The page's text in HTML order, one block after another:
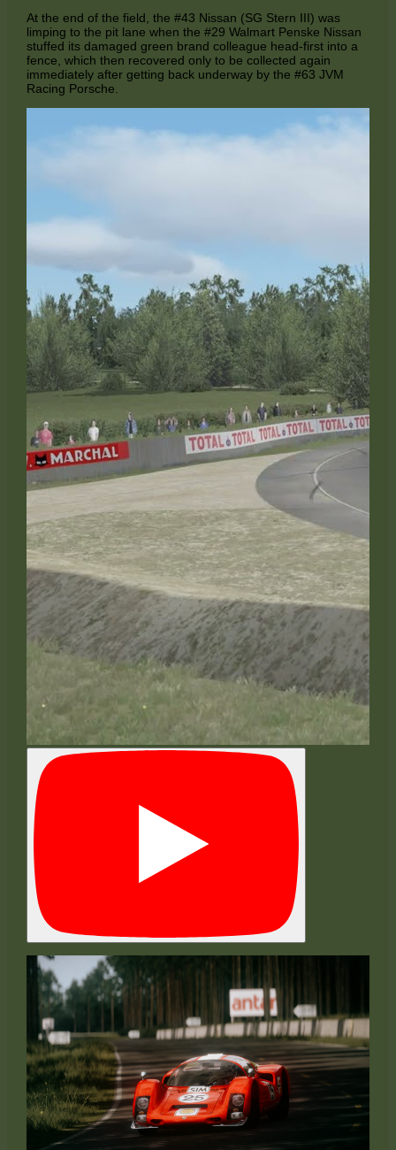
At the end of the field, the #43 Nissan (SG Stern III) was
limping to the pit lane when the #29 Walmart Penske Nissan
stuffed its damaged green brand colleague head-first into a
fence, which then recovered only to be collected again
immediately after getting back underway by the #63 JVM
Racing Porsche.